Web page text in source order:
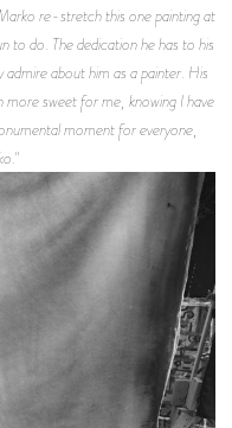
re-stretch this one painting at
to do. The dedication he has to his
about him as a painter. His
sweet for me, knowing I have
moment for everyone,